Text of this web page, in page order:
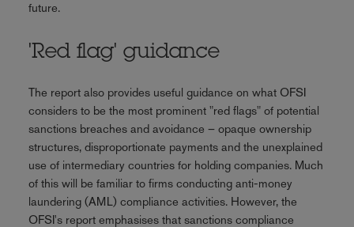
future.
'Red flag' guidance
The report also provides useful guidance on what OFSI
considers to be the most prominent "red flags" of potential
sanctions breaches and avoidance – opaque ownership
structures, disproportionate payments and the unexplained
use of intermediary countries for holding companies. Much
of this will be familiar to firms conducting anti-money
laundering (AML) compliance activities. However, the
OFSI's report emphasises that sanctions compliance